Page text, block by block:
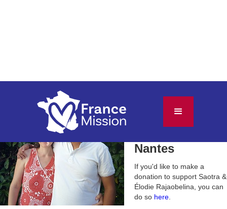
Élodie
Rajaobelina
Nantes
If you'd like to make a
donation to support Saotra &
Élodie Rajaobelina , you can
do so here